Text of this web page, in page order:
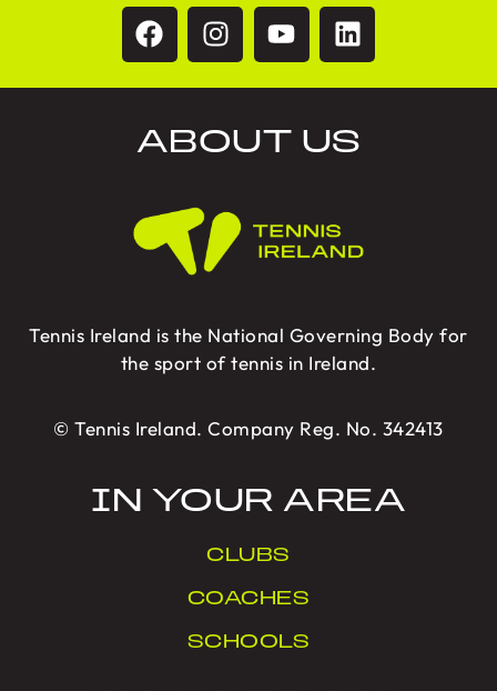
ABOUT US
Tennis Ireland is the National Governing Body for
the sport of tennis in Ireland.
© Tennis Ireland. Company Reg. No. 342413
IN YOUR AREA
CLUBS
COACHES
SCHOOLS